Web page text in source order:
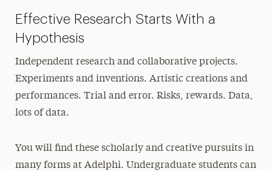
Research & Sponsored Programs
Undergraduate Research
Graduate Research
Annual Research Conference
Effective Research Starts With a
Hypothesis
Independent research and collaborative projects.
Experiments and inventions. Artistic creations and
performances. Trial and error. Risks, rewards. Data,
lots of data.
You will find these scholarly and creative pursuits in
many forms at Adelphi. Undergraduate students can